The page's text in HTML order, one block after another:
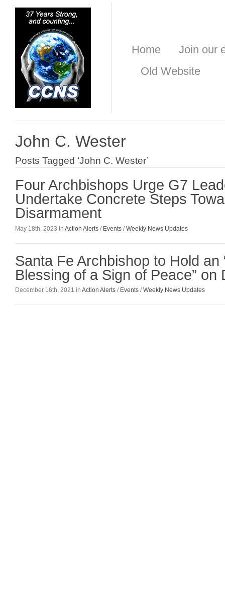
Home
Join our
Old Website
John C. Wester
Posts Tagged ‘John C. Wester’
Four Archbishops Urge G7
Undertake Concrete Steps
Disarmament
May 18th, 2023 in Action Alerts / Events /Weekly News Updates
Santa Fe Archbishop to Hold an
Blessing of a Sign of Peace” on
December 16th, 2021 in Action Alerts / Events /Weekly News Updates